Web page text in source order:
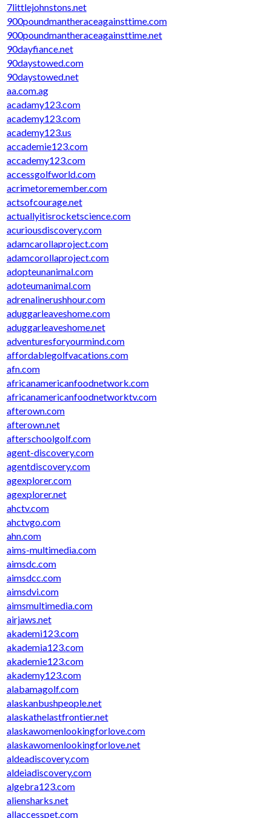
7littlejohnstons.net
900poundmantheraceagainsttime.com
900poundmantheraceagainsttime.net
90dayfiance.net
90daystowed.com
90daystowed.net
aa.com.ag
acadamy123.com
academy123.com
academy123.us
accademie123.com
accademy123.com
accessgolfworld.com
acrimetoremember.com
actsofcourage.net
actuallyitisrocketscience.com
acuriousdiscovery.com
adamcarollaproject.com
adamcorollaproject.com
adopteunanimal.com
adoteumanimal.com
adrenalinerushhour.com
aduggarleaveshome.com
aduggarleaveshome.net
adventuresforyourmind.com
affordablegolfvacations.com
afn.com
africanamericanfoodnetwork.com
africanamericanfoodnetworktv.com
afterown.com
afterown.net
afterschoolgolf.com
agent-discovery.com
agentdiscovery.com
agexplorer.com
agexplorer.net
ahctv.com
ahctvgo.com
ahn.com
aims-multimedia.com
aimsdc.com
aimsdcc.com
aimsdvi.com
aimsmultimedia.com
airjaws.net
akademi123.com
akademia123.com
akademie123.com
akademy123.com
alabamagolf.com
alaskanbushpeople.net
alaskathelastfrontier.net
alaskawomenlookingforlove.com
alaskawomenlookingforlove.net
aldeadiscovery.com
aldeiadiscovery.com
algebra123.com
aliensharks.net
allaccesspet.com